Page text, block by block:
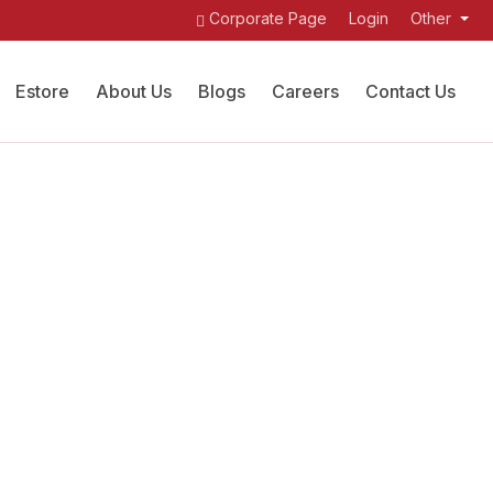
Corporate Page Login Other
Estore About Us Blogs Careers Contact Us